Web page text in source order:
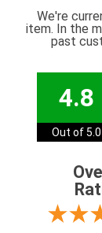
We're
item. In the
past
4.8
Out of 5.0